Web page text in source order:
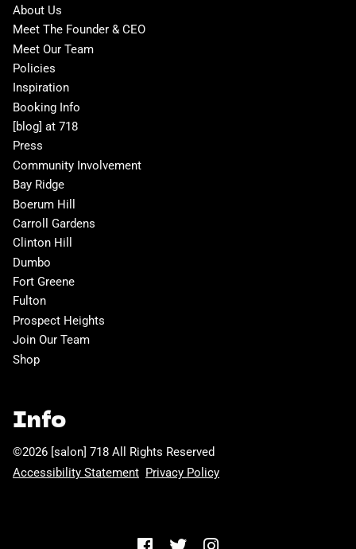
About Us
Meet The Founder & CEO
Meet Our Team
Policies
Inspiration
Booking Info
[blog] at 718
Press
Community Involvement
Bay Ridge
Boerum Hill
Carroll Gardens
Clinton Hill
Dumbo
Fort Greene
Fulton
Prospect Heights
Join Our Team
Shop
Info
©2026 [salon] 718 All Rights Reserved
Accessibility Statement Privacy Policy